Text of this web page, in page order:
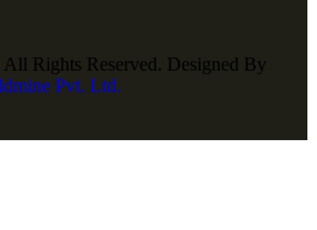
Rights Reserved. Designed By
Pvt. Ltd.